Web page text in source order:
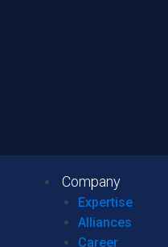
Company
Expertise
Alliances
Career